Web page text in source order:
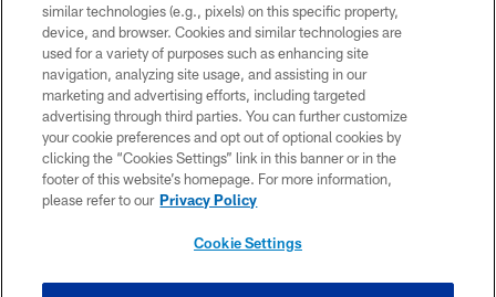
© 2026 Pittsburgh Steelers. All Rights Reserved
PRIVACY POLICY
TERMS OF USE
ACCESSIBILITY
CONTACT US
SITE MAP
similar technologies (e.g., pixels) on this specific property,
device, and browser. Cookies and similar technologies are
used for a variety of purposes such as enhancing site
navigation, analyzing site usage, and assisting in our
marketing and advertising efforts, including targeted
advertising through third parties. You can further customize
your cookie preferences and opt out of optional cookies by
clicking the “Cookies Settings” link in this banner or in the
footer of this website’s homepage. For more information,
please refer to our Privacy Policy
Cookie Settings